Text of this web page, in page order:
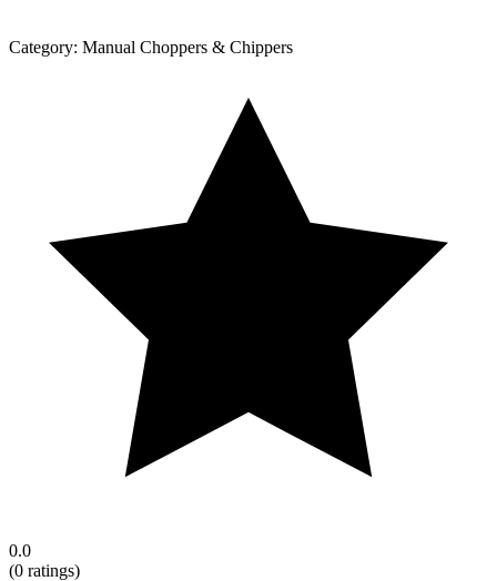
Category: Manual Choppers & Chippers
0.0
(0 ratings)